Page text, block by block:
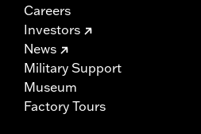
Careers
Investors
News
Military Support
Museum
Factory Tours